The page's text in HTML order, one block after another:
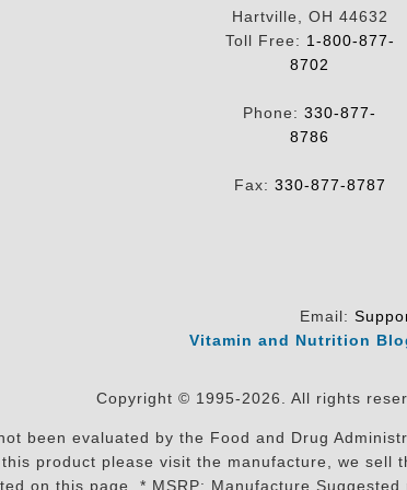
Hartville, OH 44632
Toll Free: 1-800-877-
8702
Phone: 330-877-
8786
Fax: 330-877-8787
Email:
Vitamin and Nutrition
Copyright © 1995-2026. All rights
been evaluated by the Food and Drug
product please visit the manufacture, we
on this page. * MSRP: Manufacture